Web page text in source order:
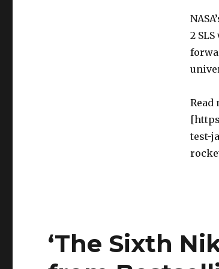
2
Read
test-
‘The Sixth